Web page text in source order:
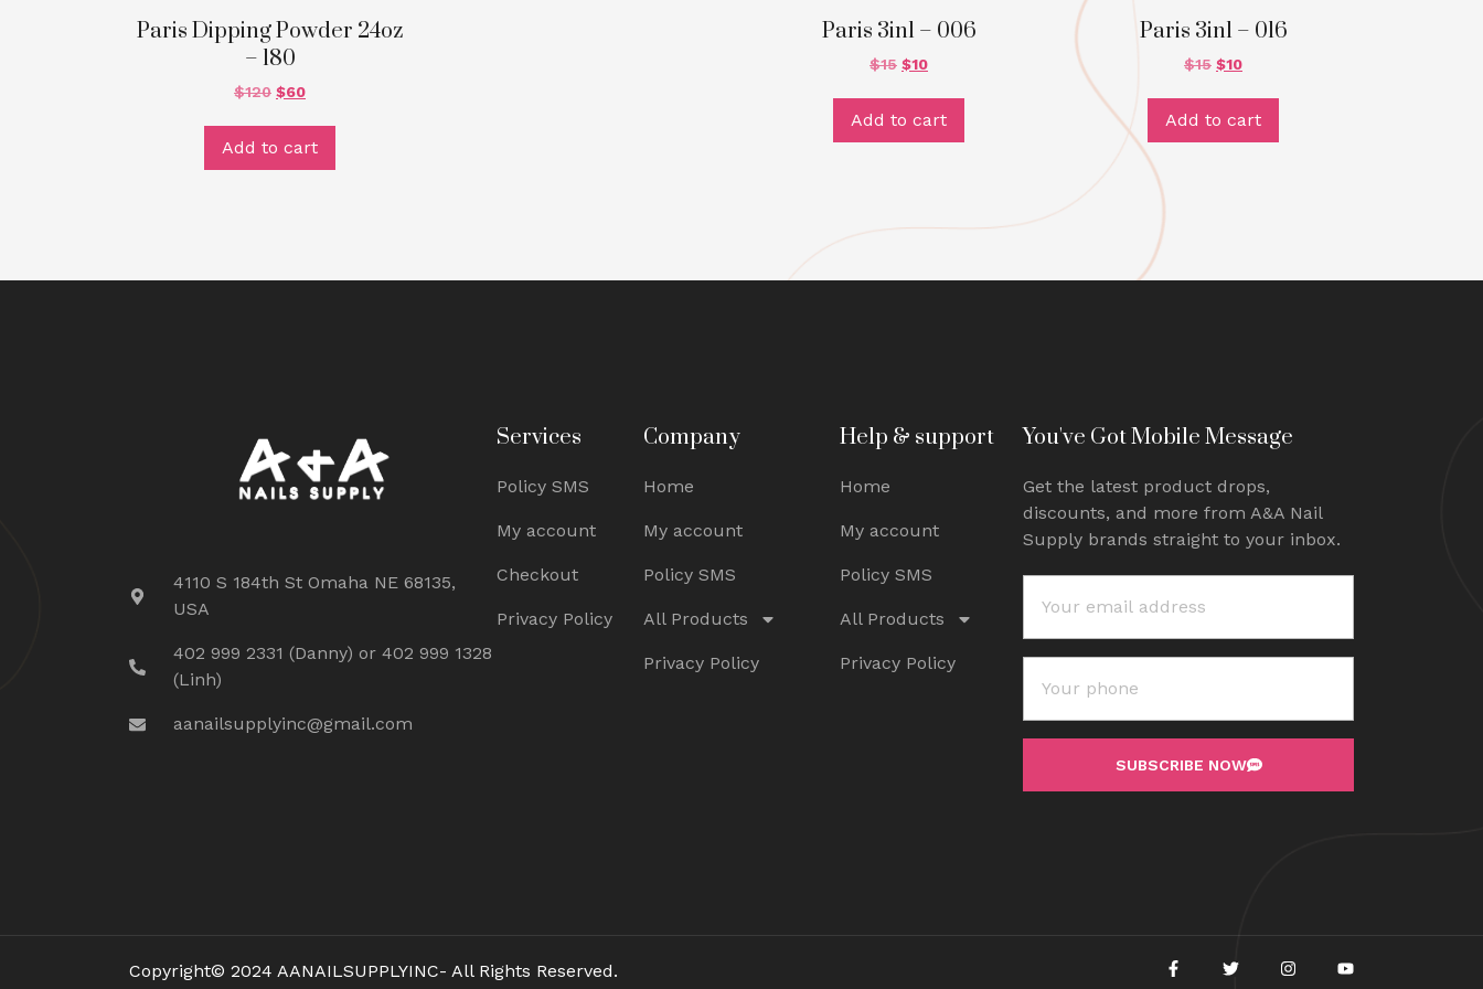
Paris Dipping Powder 24oz
– 180
$120 $60
Add to cart
Paris 3in1 – 006
$15 $10
Add to cart
Paris 3in1 – 016
$15 $10
Add to cart
4110 S 184th St Omaha NE 68135,
USA
402 999 2331 (Danny) or 402 999 1328
(Linh)
aanailsupplyinc@gmail.com
Services
Policy SMS
My account
Checkout
Privacy Policy
Company
Home
My account
Policy SMS
All Products
Privacy Policy
Help & support
Home
My account
Policy SMS
All Products
Privacy Policy
You've Got Mobile Message
Get the latest product drops,
discounts, and more from A&A Nail
Supply brands straight to your inbox.
SUBSCRIBE NOW
Copyright© 2024 AANAILSUPPLYINC- All Rights Reserved.